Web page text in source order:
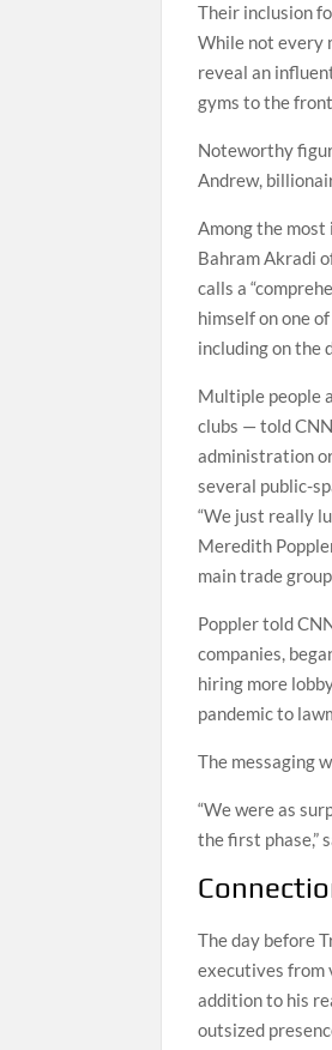
Their inclusion
While not every
reveal an
gyms to the
Noteworthy
Andrew,
Among the
Bahram Akradi
calls a
himself on one
including on the
Multiple people
clubs — told
administration
several public-
“We just really
Meredith
main trade
Poppler told
companies,
hiring more
pandemic to
The messaging
“We were as
the first phase,”
The day before
executives from
addition to his
outsized